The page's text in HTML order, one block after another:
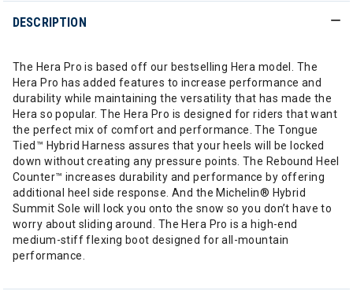
DESCRIPTION
The Hera Pro is based off our bestselling Hera model. The
Hera Pro has added features to increase performance and
durability while maintaining the versatility that has made the
Hera so popular. The Hera Pro is designed for riders that want
the perfect mix of comfort and performance. The Tongue
Tied™ Hybrid Harness assures that your heels will be locked
down without creating any pressure points. The Rebound Heel
Counter™ increases durability and performance by offering
additional heel side response. And the Michelin® Hybrid
Summit Sole will lock you onto the snow so you don’t have to
worry about sliding around. The Hera Pro is a high-end
medium-stiff flexing boot designed for all-mountain
performance.